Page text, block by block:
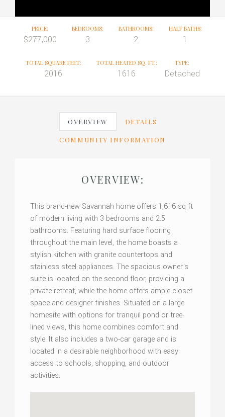
PRICE:
$277,000
BEDROOMS:
3
BATHROOMS:
2
HALF BATHS:
1
TOTAL SQUARE FEET:
2016
TOTAL HEATED SQ. FT.:
1616
TYPE:
Detached
OVERVIEW DETAILS
COMMUNITY INFORMATION
OVERVIEW:
This brand-new Savannah home offers 1,616 sq ft
of modern living with 3 bedrooms and 2.5
bathrooms. Featuring hard surface flooring
throughout the main level, the home boasts a
stylish kitchen with granite countertops and
stainless steel appliances. The spacious owner's
suite is located on the second floor, providing a
private retreat, while the home offers ample closet
space and designer finishes. Situated on a large
homesite with options for tranquil pond or tree-
lined views, this home combines comfort and
style. It also includes a two-car garage and is
located in a desirable neighborhood with easy
access to schools, shopping, and outdoor
activities.